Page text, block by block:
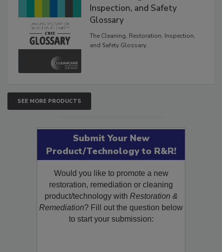
The Cleaning, Restoration,
Inspection, and Safety
Glossary
The Cleaning, Restoration, Inspection,
SEE MORE PRODUCTS
Submit Your New
Product/Technology to R&R!
Would you like to promote a new
restoration, remediation or cleaning
product/technology withRestoration &
Remediation? Fill out the question below